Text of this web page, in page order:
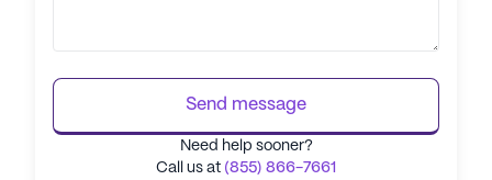
Send message
Need help sooner?
Call us at (855) 866-7661